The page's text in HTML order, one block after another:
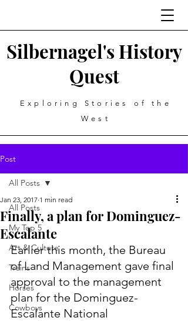
Silbernagel's History
Quest
Exploring Stories of the
West
Post
All Posts
My Top 5
Art & Culture
Trains
Horses
Cowboys
All Posts
Finally, a plan for Dominguez-
Escalante
Jan 23, 2017 1 min read
Earlier this month, the Bureau
of Land Management gave final
approval to the management
plan for the Dominguez-
Escalante National